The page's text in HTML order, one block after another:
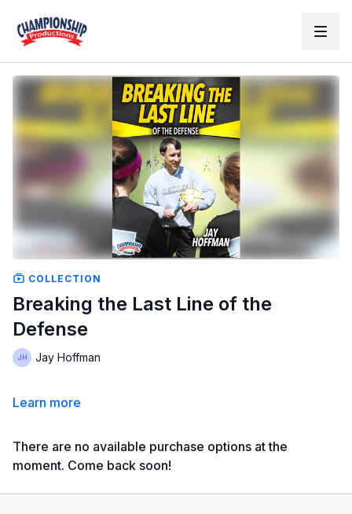
COLLECTION
Breaking the Last Line of the
Defense
Jay Hoffman
Learn more
There are no available purchase options at the
moment. Come back soon!